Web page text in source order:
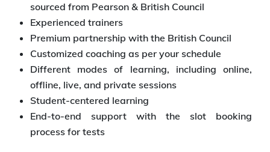
sourced from Pearson & British Council
Experienced trainers
Premium partnership with the British Council
Customized coaching as per your schedule
Different modes of learning, including online,
offline, live, and private sessions
Student-centered learning
End-to-end support with the slot booking
process for tests